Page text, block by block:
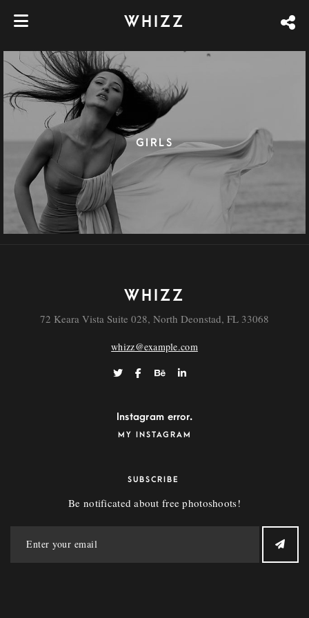
WHIZZ
GIRLS
WHIZZ
72 Keara Vista Suite 028, North Deonstad, FL 33068
whizz@example.com
Instagram error.
MY INSTAGRAM
SUBSCRIBE
Be notificated about free photoshoots!